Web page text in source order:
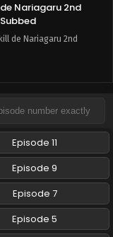
Nariagaru 2nd
de Nariagaru 2nd
Nariagaru 2nd
de Nariagaru 2nd
Nariagaru 2nd
de Nariagaru 2nd
Episode 11
Episode 9
Episode 7
Episode 5